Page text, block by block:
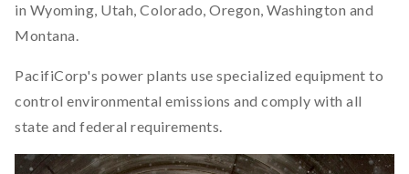
in Wyoming, Utah, Colorado, Oregon, Washington and
Montana.
PacifiCorp's power plants use specialized equipment to
control environmental emissions and comply with all
state and federal requirements.